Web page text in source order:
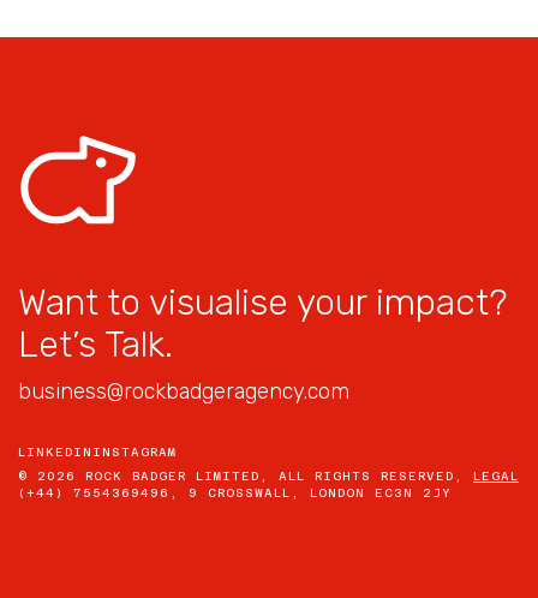
Want to visualise your impact?
Let’s Talk.
business@rockbadgeragency.com
LINKEDIN INSTAGRAM
© 2026 ROCK BADGER LIMITED, ALL RIGHTS RESERVED, LEGAL
(+44) 7554369496, 9 CROSSWALL, LONDON EC3N 2JY